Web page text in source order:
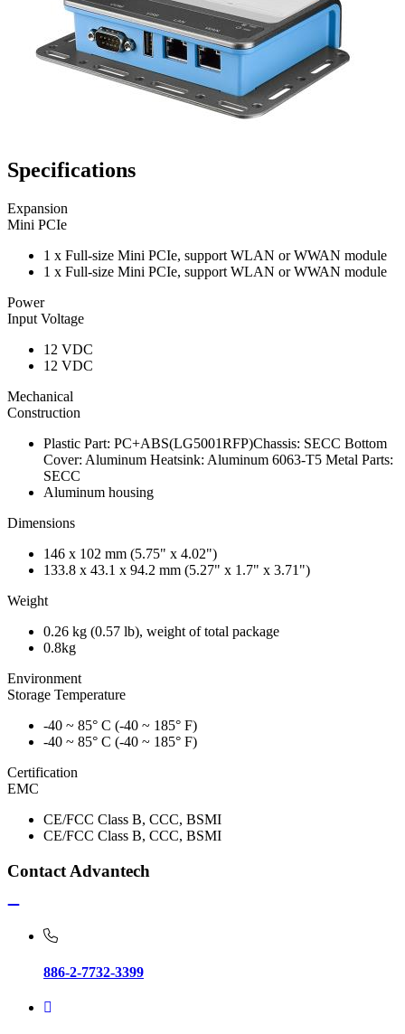
Specifications
Expansion
Mini PCIe
1 x Full-size Mini PCIe, support WLAN or WWAN module
1 x Full-size Mini PCIe, support WLAN or WWAN module
Power
Input Voltage
12 VDC
12 VDC
Mechanical
Construction
Plastic Part: PC+ABS(LG5001RFP)Chassis: SECC Bottom
Cover: Aluminum Heatsink: Aluminum 6063-T5 Metal Parts:
SECC
Aluminum housing
Dimensions
146 x 102 mm (5.75" x 4.02")
133.8 x 43.1 x 94.2 mm (5.27" x 1.7" x 3.71")
Weight
0.26 kg (0.57 lb), weight of total package
0.8kg
Environment
Storage Temperature
-40 ~ 85° C (-40 ~ 185° F)
-40 ~ 85° C (-40 ~ 185° F)
Certification
EMC
CE/FCC Class B, CCC, BSMI
CE/FCC Class B, CCC, BSMI
Contact Advantech
886-2-7732-3399